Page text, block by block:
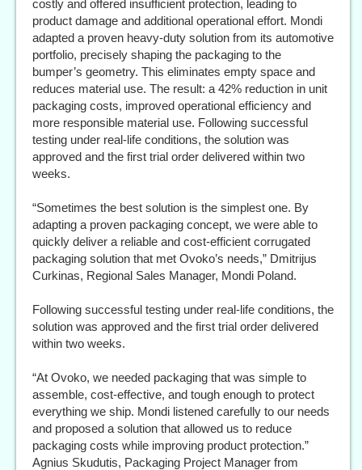
costly and offered insufficient protection, leading to
product damage and additional operational effort. Mondi
adapted a proven heavy-duty solution from its automotive
portfolio, precisely shaping the packaging to the
bumper’s geometry. This eliminates empty space and
reduces material use. The result: a 42% reduction in unit
packaging costs, improved operational efficiency and
more responsible material use. Following successful
testing under real-life conditions, the solution was
approved and the first trial order delivered within two
weeks.
“Sometimes the best solution is the simplest one. By
adapting a proven packaging concept, we were able to
quickly deliver a reliable and cost-efficient corrugated
packaging solution that met Ovoko’s needs,” Dmitrijus
Curkinas, Regional Sales Manager, Mondi Poland.
Following successful testing under real-life conditions, the
solution was approved and the first trial order delivered
within two weeks.
“At Ovoko, we needed packaging that was simple to
assemble, cost-effective, and tough enough to protect
everything we ship. Mondi listened carefully to our needs
and proposed a solution that allowed us to reduce
packaging costs while improving product protection.”
Agnius Skudutis, Packaging Project Manager from